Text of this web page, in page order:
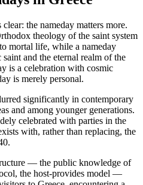
the nameday matters more.
theology of the saint system
mortal life, while a nameday
and the eternal realm of the
is a celebration with cosmic
is merely personal.
significantly in contemporary
and among younger generations.
celebrated with parties in the
with, rather than replacing, the
— the public knowledge of
the host-provides model —